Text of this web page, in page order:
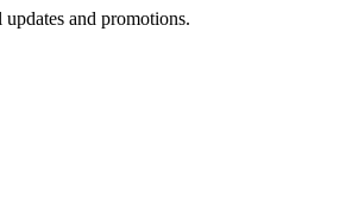
and promotions.